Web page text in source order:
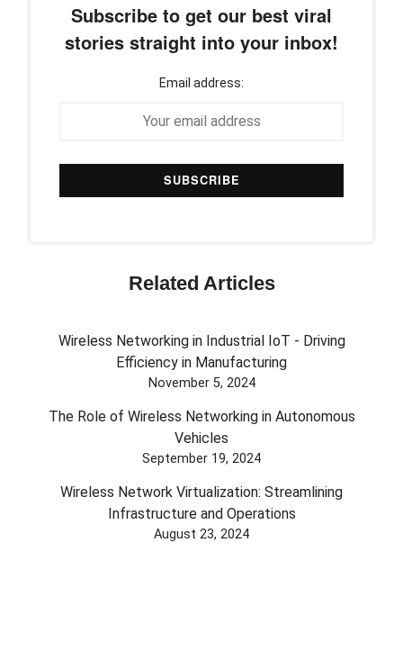
Subscribe to get our best viral
stories straight into your inbox!
Email address:
Related Articles
Wireless Networking in Industrial IoT - Driving
Efficiency in Manufacturing
November 5, 2024
The Role of Wireless Networking in Autonomous
Vehicles
September 19, 2024
Wireless Network Virtualization: Streamlining
Infrastructure and Operations
August 23, 2024